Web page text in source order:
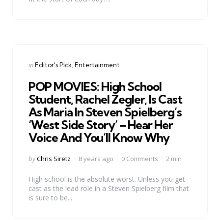
Categories
Posted
inEditor's Pick Entertainment
POP MOVIES: High School
Student, Rachel Zegler, Is Cast
As Maria In Steven Spielberg’s
‘West Side Story’ – Hear Her
Voice And You’ll Know Why
Posted
byChris Siretz 8 years ago 0 Comments 2 min
High school is the absolute worst. Unless you get
cast as the lead role in a Steven Spielberg film that
is sure to be...